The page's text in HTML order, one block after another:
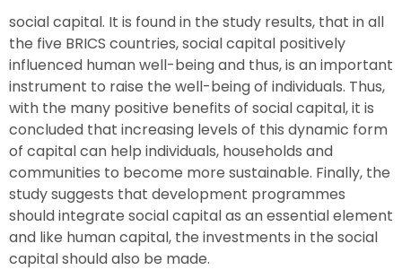
social capital. It is found in the study results, that in all
the five BRICS countries, social capital positively
influenced human well-being and thus, is an important
instrument to raise the well-being of individuals. Thus,
with the many positive benefits of social capital, it is
concluded that increasing levels of this dynamic form
of capital can help individuals, households and
communities to become more sustainable. Finally, the
study suggests that development programmes
should integrate social capital as an essential element
and like human capital, the investments in the social
capital should also be made.